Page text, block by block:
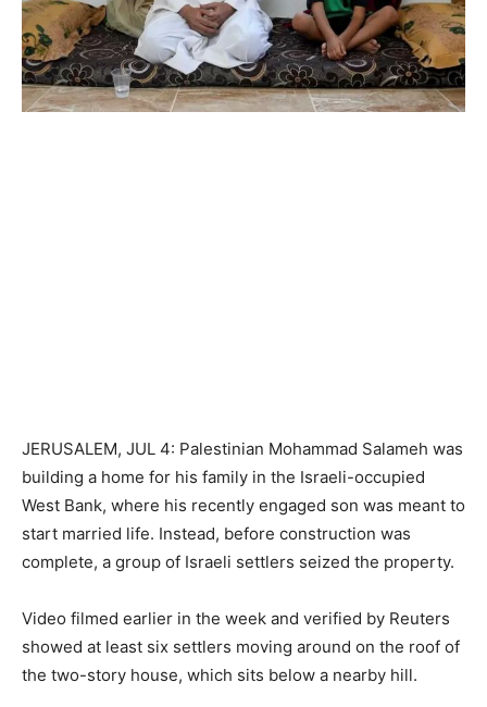
JERUSALEM, JUL 4: Palestinian Mohammad Salameh was
building a home for his family in the Israeli-occupied
West Bank, where his recently engaged son was meant to
start married life. Instead, before construction was
complete, a group of Israeli settlers seized the property.
Video filmed earlier in the week and verified by Reuters
showed at least six settlers moving around on the roof of
the two-story house, which sits below a nearby hill.